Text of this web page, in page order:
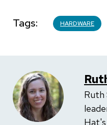
Tags HARDWARE
Ruth